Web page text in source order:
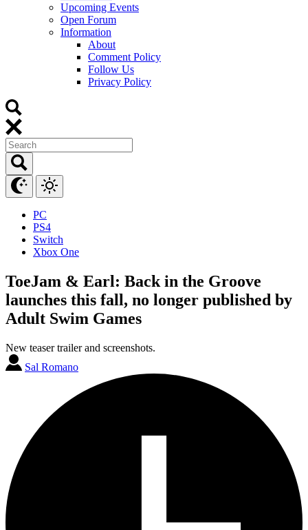
Upcoming Events
Open Forum
Information
About
Comment Policy
Follow Us
Privacy Policy
PC
PS4
Switch
Xbox One
ToeJam & Earl: Back in the Groove
launches this fall, no longer published by
Adult Swim Games
New teaser trailer and screenshots.
Sal Romano